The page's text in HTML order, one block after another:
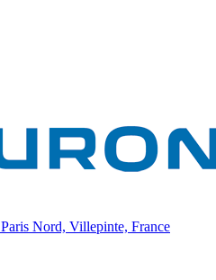
Paris Nord, Villepinte, France